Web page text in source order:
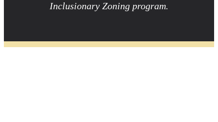
Inclusionary Zoning program.